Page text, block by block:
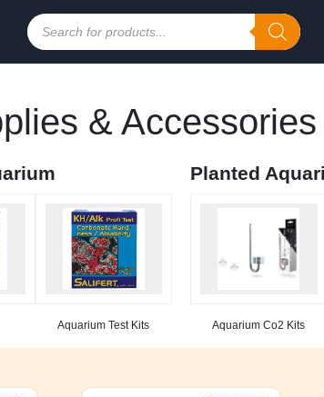
Products
search
&
Aquarium Test Kits
Planted
Aquarium Co2 Kits